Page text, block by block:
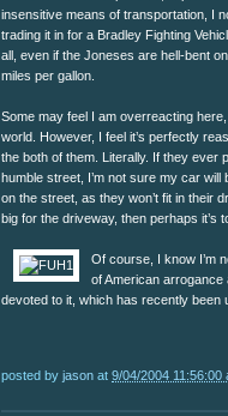
insensitive means of transportation, I
trading it in for a Bradley Fighting
all, even if the Joneses are hell-bent
miles per gallon.
Some may feel I am overreacting
world. However, I feel it’s perfectly
the both of them. Literally. If they
humble street, I’m not sure my car
on the street, as they won’t fit in their
big for the driveway, then perhaps it’s
Of course, I know I’m
of American arrogance
devoted to it, which has recently been
posted by jason at 9/04/2004 11:56:00